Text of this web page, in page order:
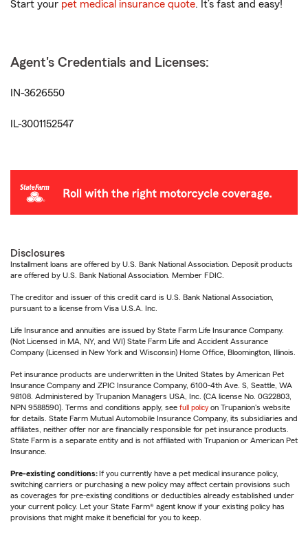
Start your pet medical insurance quote. It’s fast and easy!
Agent's Credentials and Licenses:
IN-3626550
IL-3001152547
Disclosures
Installment loans are offered by U.S. Bank National Association. Deposit products
are offered by U.S. Bank National Association. Member FDIC.
The creditor and issuer of this credit card is U.S. Bank National Association,
pursuant to a license from Visa U.S.A. Inc.
Life Insurance and annuities are issued by State Farm Life Insurance Company.
(Not Licensed in MA, NY, and WI) State Farm Life and Accident Assurance
Company (Licensed in New York and Wisconsin) Home Office, Bloomington, Illinois.
Pet insurance products are underwritten in the United States by American Pet
Insurance Company and ZPIC Insurance Company, 6100-4th Ave. S, Seattle, WA
98108. Administered by Trupanion Managers USA, Inc. (CA license No. 0G22803,
NPN 9588590). Terms and conditions apply, see full policy on Trupanion's website
for details. State Farm Mutual Automobile Insurance Company, its subsidiaries and
affiliates, neither offer nor are financially responsible for pet insurance products.
State Farm is a separate entity and is not affiliated with Trupanion or American Pet
Insurance.
Pre-existing conditions: If you currently have a pet medical insurance policy,
switching carriers or purchasing a new policy may affect certain provisions such
as coverages for pre-existing conditions or deductibles already established under
your current policy. Let your State Farm® agent know if your existing policy has
provisions that might make it beneficial for you to keep.